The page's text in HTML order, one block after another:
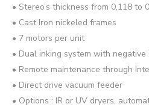
• Stereo’s thickness from 0,118 to
• Cast Iron nickeled frames
• 7 motors per unit
• Dual inking system with
• Remote maintenance through
• Direct drive vacuum feeder
• Options : IR or UV dryers,